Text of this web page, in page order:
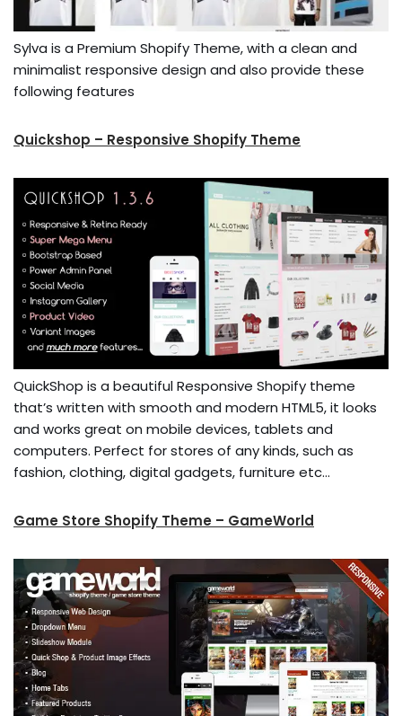
Sylva is a Premium Shopify Theme, with a clean and
minimalist responsive design and also provide these
following features
Quickshop – Responsive Shopify Theme
QuickShop is a beautiful Responsive Shopify theme
that’s written with smooth and modern HTML5, it looks
and works great on mobile devices, tablets and
computers. Perfect for stores of any kinds, such as
fashion, clothing, digital gadgets, furniture etc…
Game Store Shopify Theme – GameWorld